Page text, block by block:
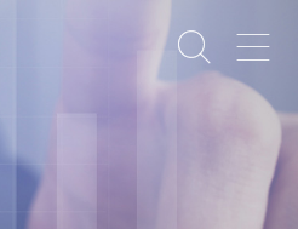
 